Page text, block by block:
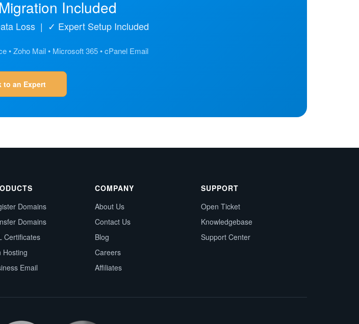
Included
Loss | ✓ Expert Setup Included
• Zoho Mail • Microsoft 365 • cPanel Email
to an Expert
Domains
Domains
Certificates
Hosting
Email
COMPANY
About Us
Contact Us
Blog
Careers
Affiliates
SUPPORT
Open Ticket
Knowledgebase
Support Center